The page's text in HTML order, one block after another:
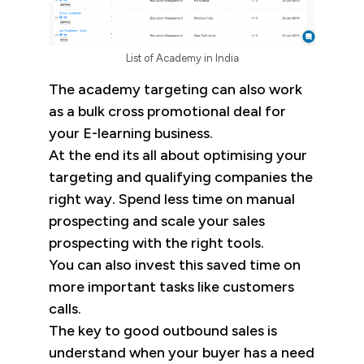
List of Academy in India
The academy targeting can also work
as a bulk cross promotional deal for
your E-learning business.
At the end its all about optimising your
targeting and qualifying companies the
right way. Spend less time on manual
prospecting and scale your sales
prospecting with the right tools.
You can also invest this saved time on
more important tasks like customers
calls.
The key to good outbound sales is
understand when your buyer has a need